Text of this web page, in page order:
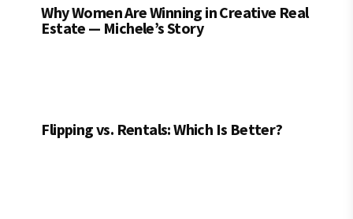
Why Women Are Winning in Creative Real
Estate — Michele’s Story
Flipping vs. Rentals: Which Is Better?